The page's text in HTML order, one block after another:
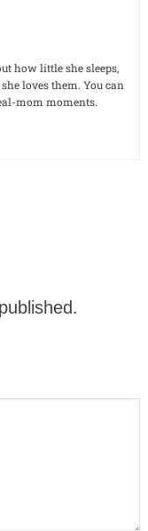
how little she sleeps,
loves them. You can
mom moments.